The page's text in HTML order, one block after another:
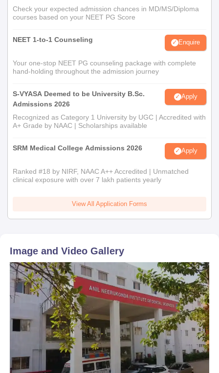
Check your expected admission chances in MD/MS/Diploma
courses based on your NEET PG Score
NEET 1-to-1 Counseling Enquire
Your one-stop NEET PG counseling package with complete
hand-holding throughout the admission journey
S-VYASA Deemed to be University B.Sc.
Admissions 2026
Apply
Recognized as Category 1 University by UGC | Accredited with
A+ Grade by NAAC | Scholarships available
SRM Medical College Admissions 2026 Apply
Ranked #18 by NIRF, NAAC A++ Accredited | Unmatched
clinical exposure with over 7 lakh patients yearly
View All Application Forms
Image and Video Gallery